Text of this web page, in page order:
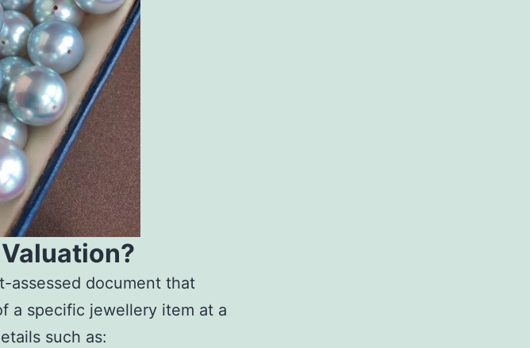
assessed document that
a specific jewellery item at a
such as: